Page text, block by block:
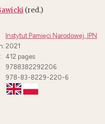
(red.)
Instytut Pamięci Narodowej, IPN
2021
412 pages
9788382292206
978-83-8229-220-6